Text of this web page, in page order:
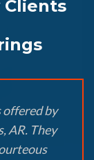
Clients
offered by
AR. They